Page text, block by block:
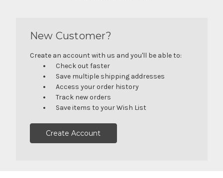
New Customer?
Create an account with us and you'll be able to:
Check out faster
Save multiple shipping addresses
Access your order history
Track new orders
Save items to your Wish List
Create Account